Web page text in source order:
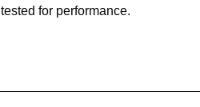
tested for performance.